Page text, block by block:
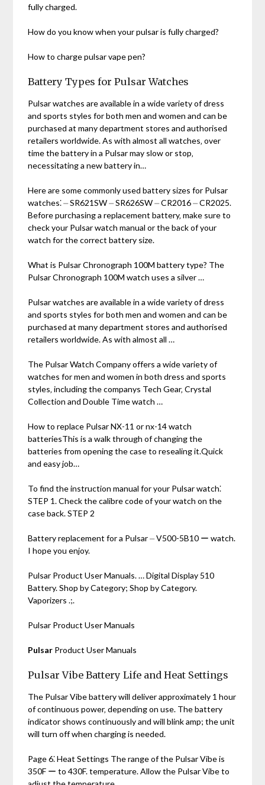
fully charged.
How do you know when your pulsar is fully charged?
How to charge pulsar vape pen?
Battery Types for Pulsar Watches
Pulsar watches are available in a wide variety of dress
and sports styles for both men and women and can be
purchased at many department stores and authorised
retailers worldwide. As with almost all watches‚ over
time the battery in a Pulsar may slow or stop‚
necessitating a new battery in…
Here are some commonly used battery sizes for Pulsar
watches⁚ ⏤ SR621SW ⏤ SR626SW ⏤ CR2016 ⏤ CR2025.
Before purchasing a replacement battery‚ make sure to
check your Pulsar watch manual or the back of your
watch for the correct battery size.
What is Pulsar Chronograph 100M battery type? The
Pulsar Chronograph 100M watch uses a silver …
Pulsar watches are available in a wide variety of dress
and sports styles for both men and women and can be
purchased at many department stores and authorised
retailers worldwide. As with almost all …
The Pulsar Watch Company offers a wide variety of
watches for men and women in both dress and sports
styles‚ including the companys Tech Gear‚ Crystal
Collection and Double Time watch …
How to replace Pulsar NX-11 or nx-14 watch
batteriesThis is a walk through of changing the
batteries from opening the case to resealing it.Quick
and easy job…
To find the instruction manual for your Pulsar watch⁚
STEP 1. Check the calibre code of your watch on the
case back. STEP 2
Battery replacement for a Pulsar ⏤ V500-5B10 ー watch.
I hope you enjoy.
Pulsar Product User Manuals. … Digital Display 510
Battery. Shop by Category; Shop by Category.
Vaporizers .;.
Pulsar Product User Manuals
Pulsar Product User Manuals
Pulsar Vibe Battery Life and Heat Settings
The Pulsar Vibe battery will deliver approximately 1 hour
of continuous power‚ depending on use. The battery
indicator shows continuously and will blink amp; the unit
will turn off when charging is needed.
Page 6⁚ Heat Settings The range of the Pulsar Vibe is
350F ー to 430F. temperature. Allow the Pulsar Vibe to